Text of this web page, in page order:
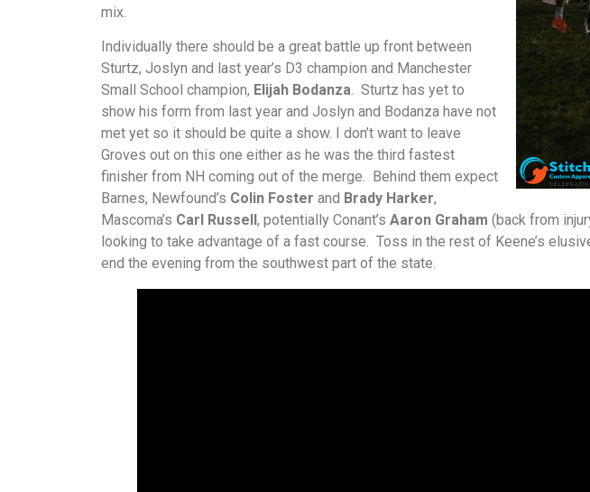
mix.
Individually there should be a great battle up front between
Sturtz, Joslyn and last year’s D3 champion and Manchester
Small School champion, Elijah Bodanza. Sturtz has yet to
show his form from last year and Joslyn and Bodanza have not
met yet so it should be quite a show. I don’t want to leave
Groves out on this one either as he was the third fastest
finisher from NH coming out of the merge. Behind them expect
Barnes, Newfound’s Colin Foster and Brady Harker,
Mascoma’s Carl Russell , potentially Conant’s Aaron Graham (back from
looking to take advantage of a fast course. Toss in the rest of Keene’s
end the evening from the southwest part of the state.